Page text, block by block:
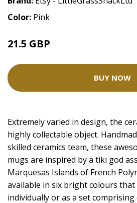
Color: Pink
21.5 GBP
BUY NOW
Extremely varied in design, the
highly collectable object.
skilled ceramics team, these
mugs are inspired by a tiki god
Marquesas Islands of French
available in six bright colours
individually or as a set